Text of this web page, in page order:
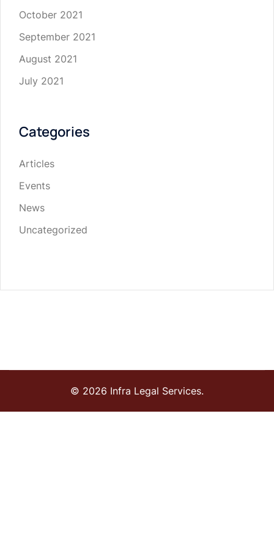
October 2021
September 2021
August 2021
July 2021
Categories
Articles
Events
News
Uncategorized
© 2026 Infra Legal Services.